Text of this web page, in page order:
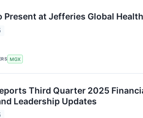
Present at Jefferies Global
MGX
Third Quarter 2025
Leadership Updates